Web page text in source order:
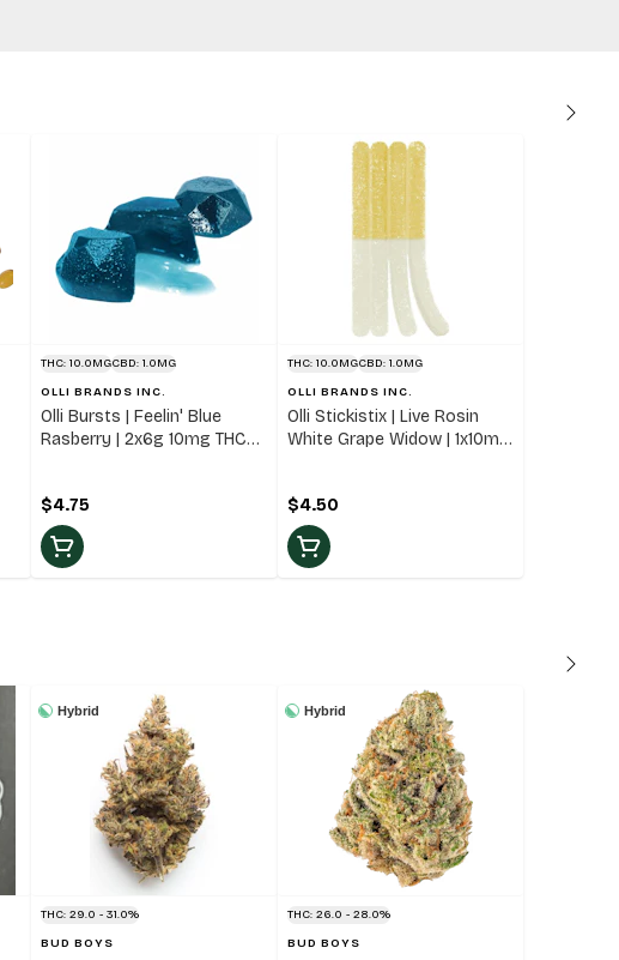
THC: 10.0MGCBD: 1.0MG
OLLI BRANDS INC.
Olli Bursts | Feelin' Blue
Rasberry | 2x6g 10mg THC
$4.75
THC: 10.0MGCBD: 1.0MG
OLLI BRANDS INC.
Olli Stickistix | Live Rosin
White Grape Widow | 1x10mg
$4.50
Hybrid
THC: 29.0 - 31.0%
BUD BOYS
Hybrid
THC: 26.0 - 28.0%
BUD BOYS